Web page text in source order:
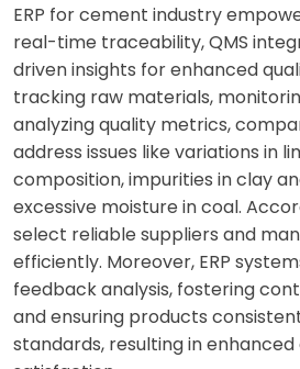
inconsistent
communication,
delayed deliveries, and
difficulty obtaining
technical support or
resolving issues.
ERP for cement industry
real-time traceability, QMS
driven insights for enhanced
tracking raw materials,
analyzing quality metrics,
address issues like variations in
composition, impurities in clay
excessive moisture in coal.
select reliable suppliers and
efficiently. Moreover, ERP
feedback analysis, fostering
and ensuring products
standards, resulting in